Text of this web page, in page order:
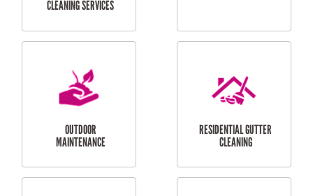
CURTAIN AND BLIND
INSTALLATION
BATHROOM TILING
SERVICES